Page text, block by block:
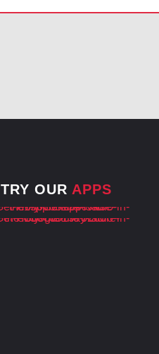
TRY OUR APPS